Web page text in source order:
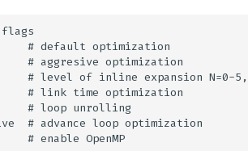
flags
# default optimization
aggresive optimization
# level of inline expansion N=0-5,
link time optimization
# loop unrolling
# advance loop optimization
# enable OpenMP